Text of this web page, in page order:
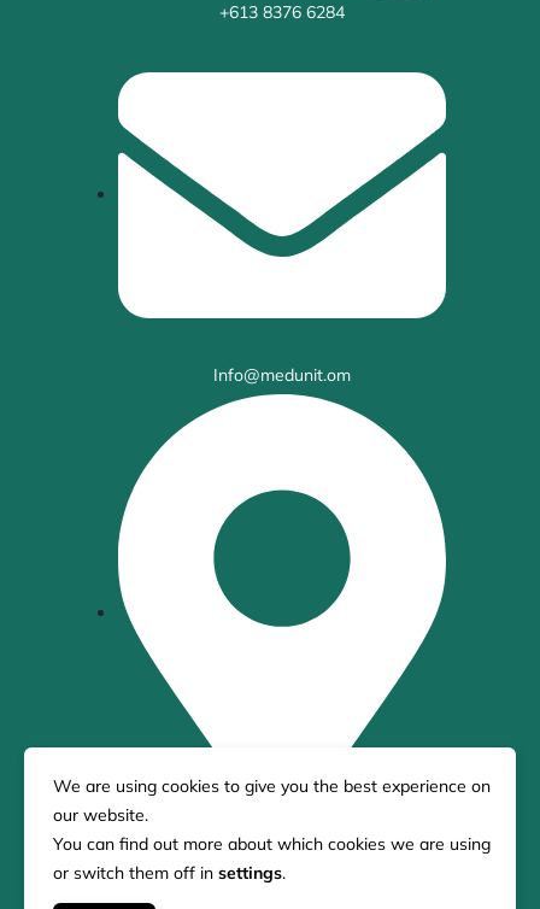
+613 8376 6284
Info@medunit.om
21 King Street Melbourne, 3000, Australia
We are using cookies to give you the best experience on
our website.
You can find out more about which cookies we are using
or switch them off in settings.